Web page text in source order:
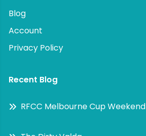
Blog
Account
Privacy Policy
Recent Blog
RFCC Melbourne Cup Weekend